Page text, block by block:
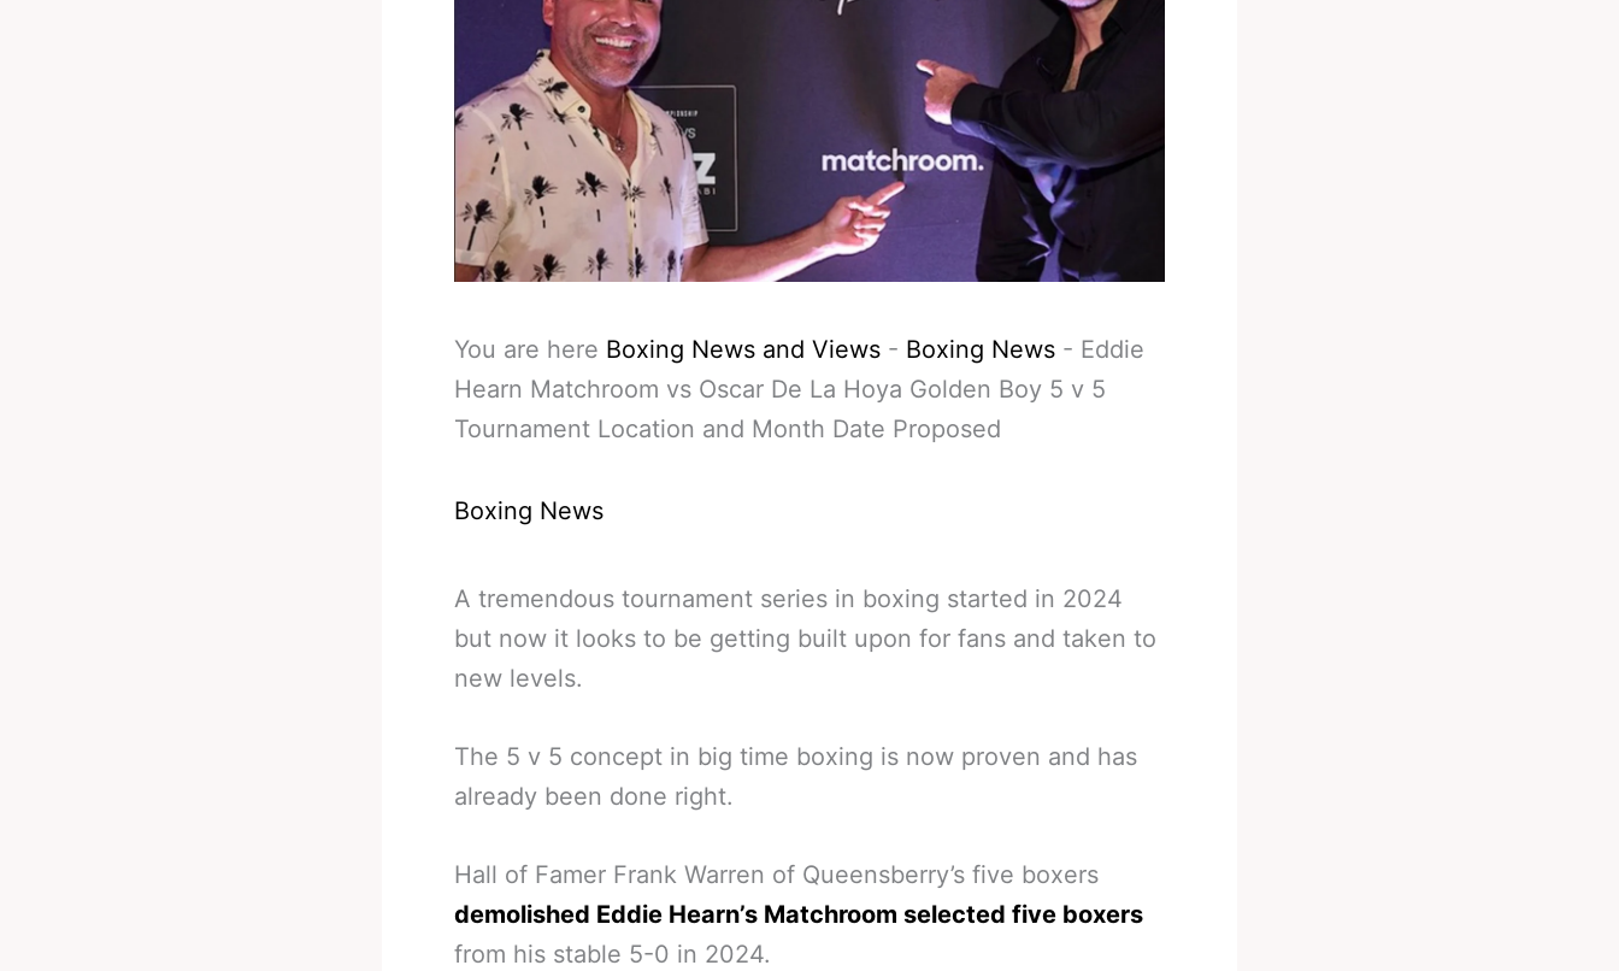
You are here Boxing News and Views - Boxing News - Eddie
Hearn Matchroom vs Oscar De La Hoya Golden Boy 5 v 5
Tournament Location and Month Date Proposed
Boxing News
A tremendous tournament series in boxing started in 2024
but now it looks to be getting built upon for fans and taken to
new levels.
The 5 v 5 concept in big time boxing is now proven and has
already been done right.
Hall of Famer Frank Warren of Queensberry’s five boxers
demolished Eddie Hearn’s Matchroom selected five boxers
from his stable 5-0 in 2024.